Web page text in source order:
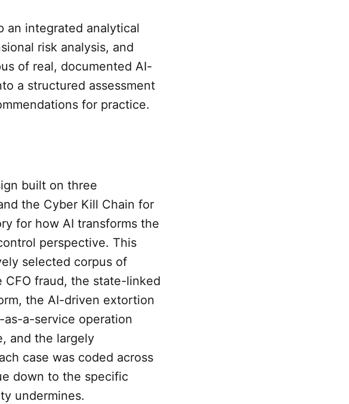
an integrated analytical
risk analysis, and
of real, documented AI-
a structured assessment
for practice.
built on three
the Cyber Kill Chain for
for how AI transforms the
perspective. This
selected corpus of
fraud, the state-linked
the AI-driven extortion
as-a-service operation
and the largely
case was coded across
down to the specific
undermines.